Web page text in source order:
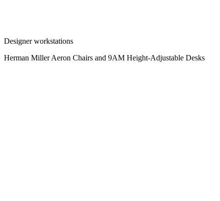
Designer workstations
Herman Miller Aeron Chairs and 9AM Height-Adjustable Desks